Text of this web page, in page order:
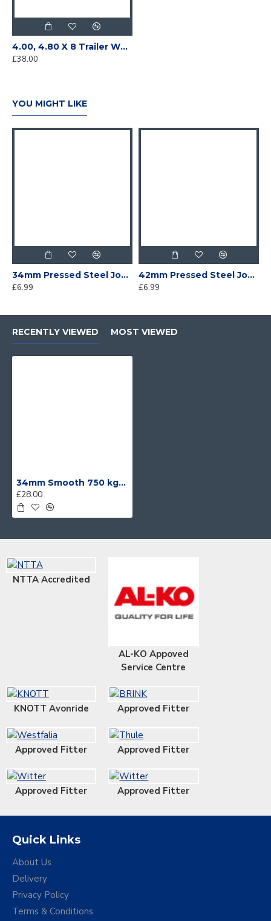
4.00, 4.80 X 8 Trailer Wheel and Tyre 4 on 4" PCD
£38.00
YOU MIGHT LIKE
34mm Pressed Steel Jockey Wheel Clamp
£6.99
42mm Pressed Steel Jockey Wheel Clamp
£6.99
RECENTLY VIEWED MOST VIEWED
34mm Smooth 750 kg Trailer Jockey Wheel and Clamp
£28.00
NTTA Accredited
AL-KO Appoved
Service Centre
KNOTT Avonride Approved Fitter
Approved Fitter Approved Fitter
Approved Fitter Approved Fitter
Quick Links
About Us
Delivery
Privacy Policy
Terms & Conditions